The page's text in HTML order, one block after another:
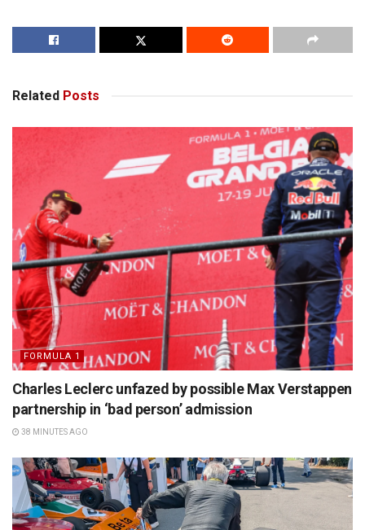
Related Posts
FORMULA 1
Charles Leclerc unfazed by possible Max Verstappen
partnership in ‘bad person’ admission
38 MINUTES AGO